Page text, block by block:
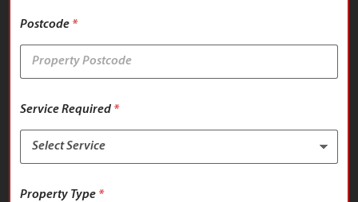
Postcode *
Service Required *
Property Type *